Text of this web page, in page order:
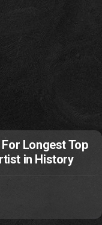
Longest Top
in History